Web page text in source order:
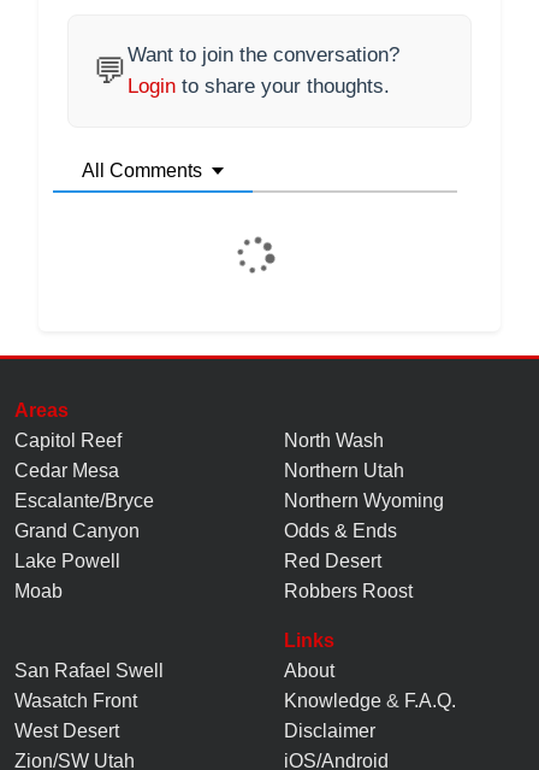
💬Want to join the conversation?
Login to share your thoughts.
All Comments
Areas
Capitol Reef
Cedar Mesa
Escalante/Bryce
Grand Canyon
Lake Powell
Moab
North Wash
Northern Utah
Northern Wyoming
Odds & Ends
Red Desert
Robbers Roost
San Rafael Swell
Wasatch Front
West Desert
Zion/SW Utah
Links
About
Knowledge & F.A.Q.
Disclaimer
iOS/Android